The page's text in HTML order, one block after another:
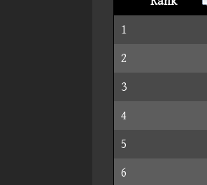
1
2
3
4
5
6